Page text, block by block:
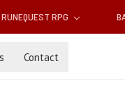
RUNEQUEST RPG
Contact